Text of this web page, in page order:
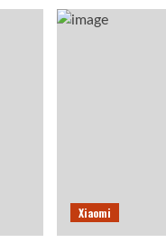
Xiaomi